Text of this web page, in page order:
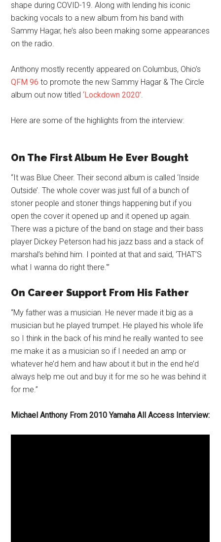
shape during COVID-19. Along with lending his iconic
backing vocals to a new album from his band with
Sammy Hagar, he’s also been making some appearances
on the radio.
Anthony mostly recently appeared on Columbus, Ohio’s
QFM 96 to promote the new Sammy Hagar & The Circle
album out now titled‘Lockdown 2020’.
Here are some of the highlights from the interview:
On The First Album He Ever Bought
“It was Blue Cheer. Their second album is called ‘Inside
Outside’. The whole cover was just full of a bunch of
stoner people and stoner things happening but if you
open the cover it opened up and it opened up again.
There was a picture of the band on stage and their bass
player Dickey Peterson had his jazz bass and a stack of
marshal’s behind him. I pointed at that and said, ‘THAT’S
what I wanna do right there.'”
On Career Support From His Father
“My father was a musician. He never made it big as a
musician but he played trumpet. He played his whole life
so I think in the back of his mind he really wanted to see
me make it as a musician so if I needed an amp or
whatever he’d hem and haw about it but in the end he’d
always help me out and buy it for me so he was behind it
for me.”
Michael Anthony From 2010 Yamaha All Access Interview: